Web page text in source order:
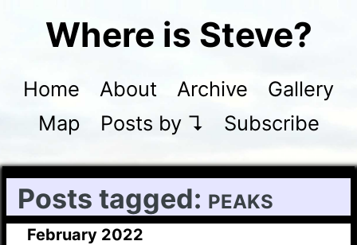
Where is Steve?
Home About Archive
Gallery
Map
Posts by ↴ Subscribe
Posts tagged: peaks
February 2022